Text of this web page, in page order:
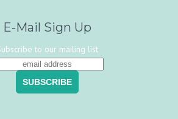
E-Mail Sign Up
to our mailing list